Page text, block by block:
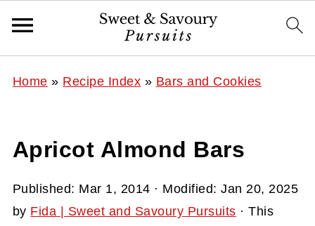
Home » Recipe Index » Bars and Cookies
Apricot Almond Bars
Published: Mar 1, 2014 · Modified:Jan 20, 2025
by Fida | Sweet and Savoury Pursuits · This